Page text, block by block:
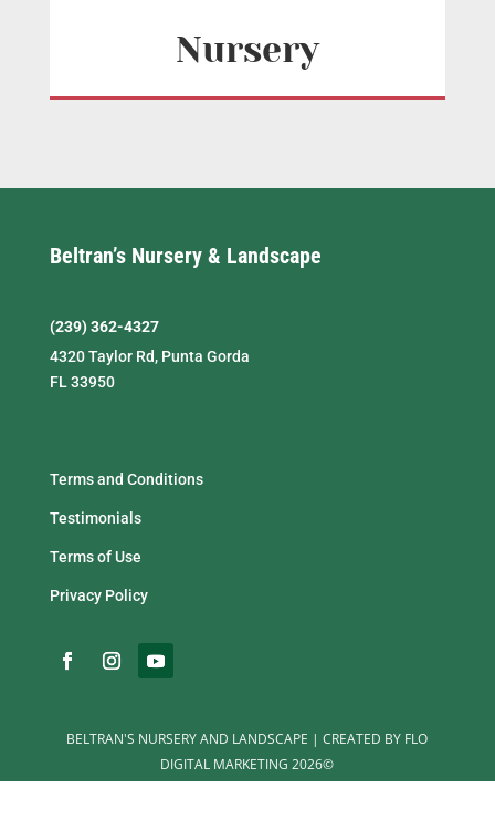
Nursery
Beltran’s Nursery & Landscape
(239) 362-4327
4320 Taylor Rd, Punta Gorda
FL 33950
Terms and Conditions
Testimonials
Terms of Use
Privacy Policy
BELTRAN'S NURSERY AND LANDSCAPE | CREATED BY FLO
DIGITAL MARKETING 2026©